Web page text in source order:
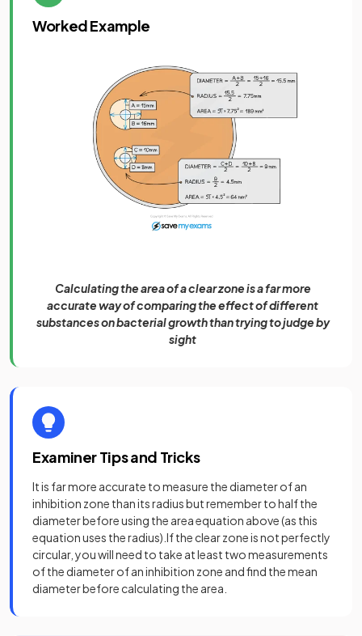
Worked Example
Calculating the area of a clear zone is a far more
accurate way of comparing the effect of different
substances on bacterial growth than trying to judge by
sight
Examiner Tips and Tricks
It is far more accurate to measure the diameter of an
inhibition zone than its radius but remember to half the
diameter before using the area equation above (as this
equation uses the radius).If the clear zone is not perfectly
circular, you will need to take at least two measurements
of the diameter of an inhibition zone and find the mean
diameter before calculating the area.